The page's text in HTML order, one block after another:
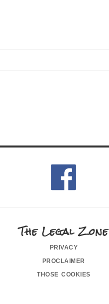
The Legal Zone
privacy
proclaimer
those cookies